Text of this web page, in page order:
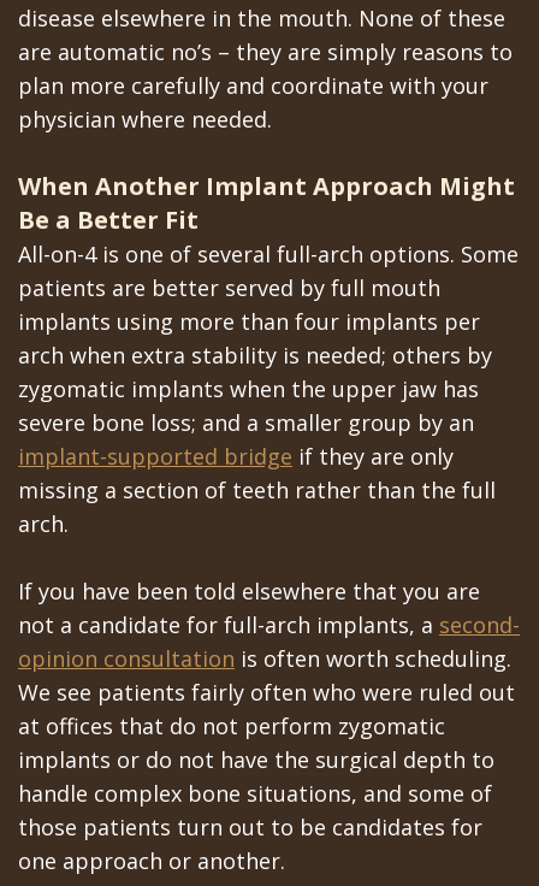
disease elsewhere in the mouth. None of these
are automatic no’s – they are simply reasons to
plan more carefully and coordinate with your
physician where needed.
When Another Implant Approach Might
Be a Better Fit
All-on-4 is one of several full-arch options. Some
patients are better served by full mouth
implants using more than four implants per
arch when extra stability is needed; others by
zygomatic implants when the upper jaw has
severe bone loss; and a smaller group by an
implant-supported bridge if they are only
missing a section of teeth rather than the full
arch.
If you have been told elsewhere that you are
not a candidate for full-arch implants, a second-
opinion consultation is often worth scheduling.
We see patients fairly often who were ruled out
at offices that do not perform zygomatic
implants or do not have the surgical depth to
handle complex bone situations, and some of
those patients turn out to be candidates for
one approach or another.